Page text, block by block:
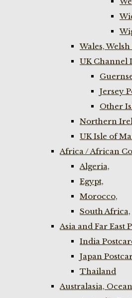
Wales,
UK Channel
Jersey
Other
Northern
UK Isle of
Africa / African
Algeria,
Egypt,
Morocco,
South Africa,
Asia and Far East
India
Japan
Thailand
Australasia,